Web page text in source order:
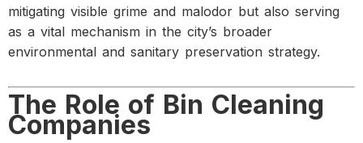
mitigating visible grime and malodor but also serving
as a vital mechanism in the city’s broader
environmental and sanitary preservation strategy.
The Role of Bin Cleaning
Companies